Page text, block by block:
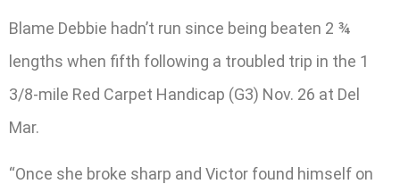
Blame Debbie hadn’t run since being beaten 2 ¾
lengths when fifth following a troubled trip in the 1
3/8-mile Red Carpet Handicap (G3) Nov. 26 at Del
Mar.
“Once she broke sharp and Victor found himself on